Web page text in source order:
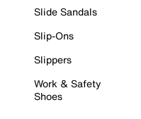
Slide Sandals
Slip-Ons
Slippers
Work & Safety
Shoes